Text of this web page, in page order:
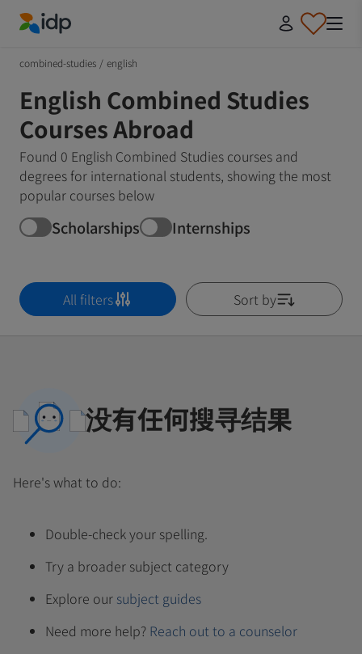
combined-studies / english
English Combined Studies
Courses Abroad
Found 0 English Combined Studies courses and
degrees for international students, showing the most
popular courses below
Scholarships Internships
All filters Sort by
没有任何搜寻结果
Here's what to do:
Double-check your spelling.
Try a broader subject category
Explore our subject guides
Need more help? Reach out to a counselor